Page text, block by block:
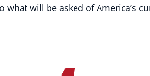
will be asked of America’s